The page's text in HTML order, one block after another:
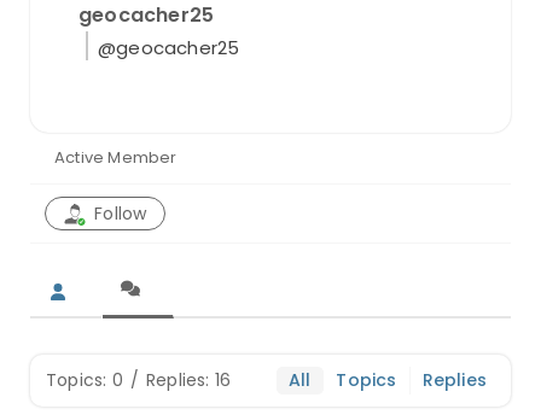
geocacher25
@geocacher25
Active Member
Follow
Topics: 0 / Replies: 16 All Topics Replies